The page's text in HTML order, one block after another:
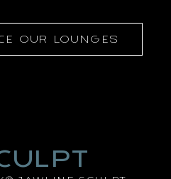
OUR LOUNGES